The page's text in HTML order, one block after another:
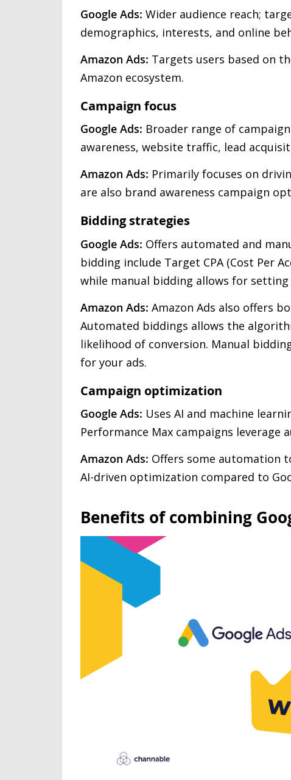
Google Ads: Wider audience reach;
demographics, interests, and online
Amazon Ads: Targets users based on
Amazon ecosystem.
Campaign focus
Google Ads: Broader range of
awareness, website traffic, lead
Amazon Ads: Primarily focuses on
are also brand awareness campaign
Bidding strategies
Google Ads: Offers automated and
bidding include Target CPA (Cost Per
while manual bidding allows for
Amazon Ads: Amazon Ads also offers
Automated biddings allows the
likelihood of conversion. Manual
for your ads.
Campaign optimization
Google Ads: Uses AI and machine
Performance Max campaigns leverage
Amazon Ads: Offers some automation
AI-driven optimization compared to
Benefits of combining